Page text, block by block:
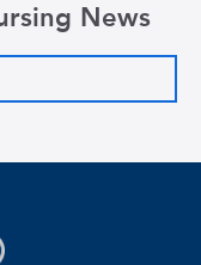
News